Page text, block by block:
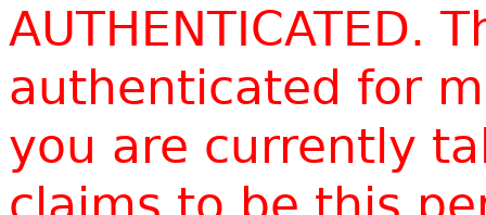
AUTHENTICATED.
authenticated for
you are currently